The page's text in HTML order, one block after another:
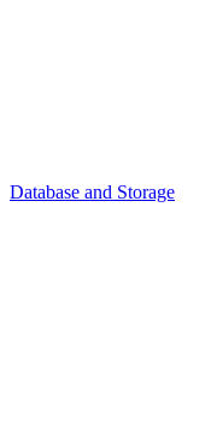
Database and Storage